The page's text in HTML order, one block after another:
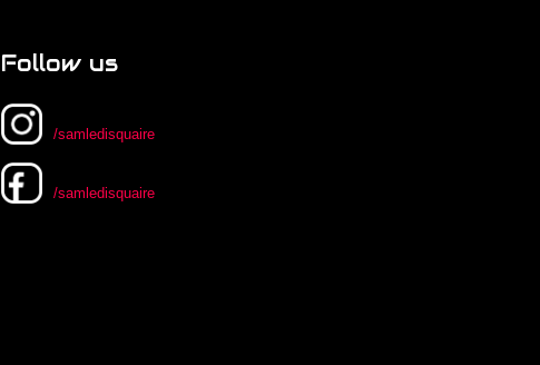
Follow us
/samledisquaire
/samledisquaire